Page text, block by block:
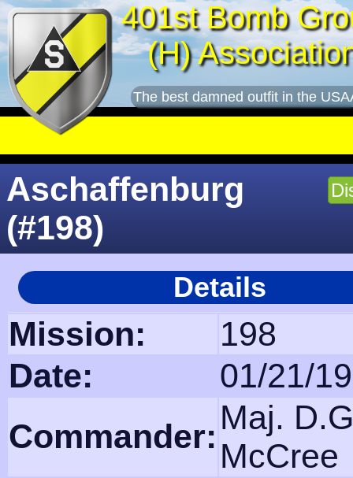
401st Bomb
(H)
The best damned outfit in the
Aschaffenburg
(#198)
Details
Mission:
198
Date:
01/21/
Commander: Maj.
McCree